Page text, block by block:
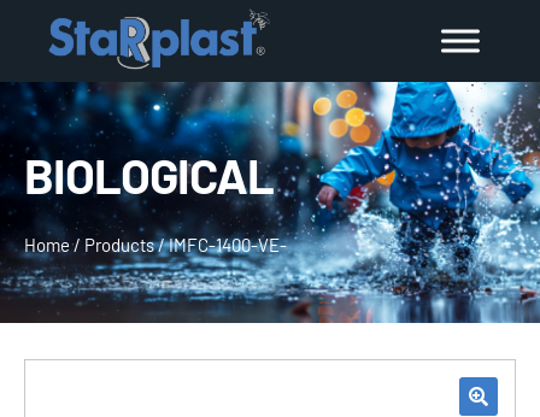
BIOLOGICAL
Home/ Products/IMFC-1400-VE-